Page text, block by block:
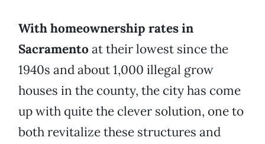
With homeownership rates in
Sacramento at their lowest since the
1940s and about 1,000 illegal grow
houses in the county, the city has come
up with quite the clever solution, one to
both revitalize these structures and